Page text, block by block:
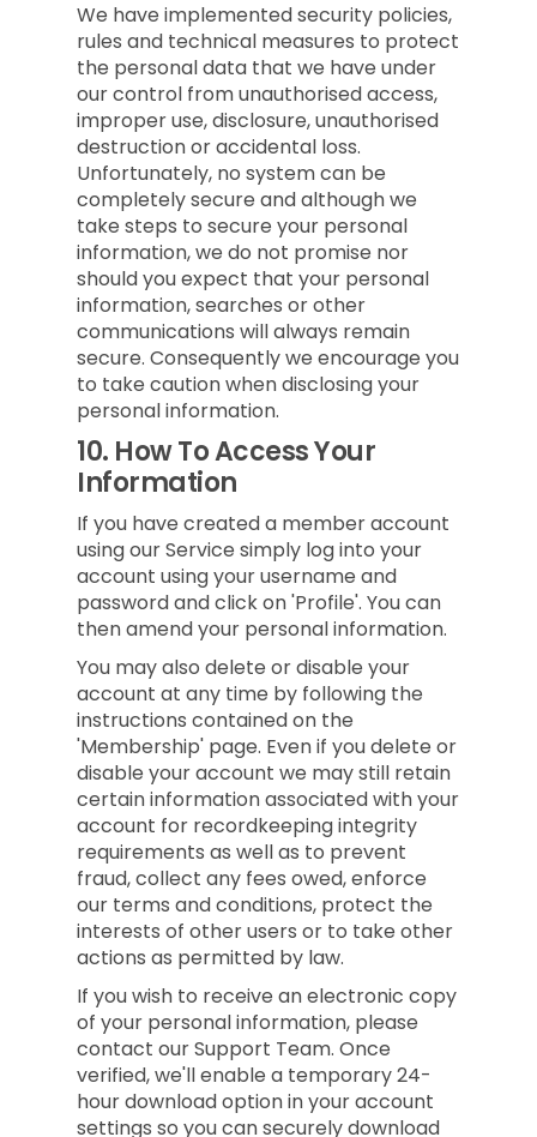
We have implemented security policies,
rules and technical measures to protect
the personal data that we have under
our control from unauthorised access,
improper use, disclosure, unauthorised
destruction or accidental loss.
Unfortunately, no system can be
completely secure and although we
take steps to secure your personal
information, we do not promise nor
should you expect that your personal
information, searches or other
communications will always remain
secure. Consequently we encourage you
to take caution when disclosing your
personal information.
10. How To Access Your
Information
If you have created a member account
using our Service simply log into your
account using your username and
password and click on 'Profile'. You can
then amend your personal information.
You may also delete or disable your
account at any time by following the
instructions contained on the
'Membership' page. Even if you delete or
disable your account we may still retain
certain information associated with your
account for recordkeeping integrity
requirements as well as to prevent
fraud, collect any fees owed, enforce
our terms and conditions, protect the
interests of other users or to take other
actions as permitted by law.
If you wish to receive an electronic copy
of your personal information, please
contact our Support Team. Once
verified, we'll enable a temporary 24-
hour download option in your account
settings so you can securely download